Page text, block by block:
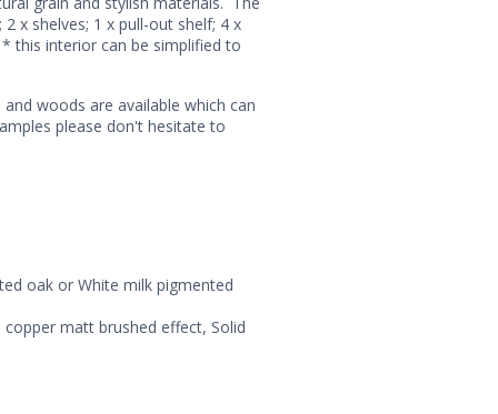
x shelves; 1 x pull-out shelf; 4 x
this interior can be simplified to
woods are available which can
please don't hesitate to
oak or White milk pigmented
matt brushed effect, Solid